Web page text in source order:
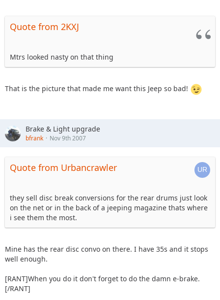
Quote from 2KXJ
Mtrs looked nasty on that thing
That is the picture that made me want this Jeep so bad!
Brake & Light upgrade
bfrank Nov 9th 2007
Quote from Urbancrawler
they sell disc break conversions for the rear drums just look
on the net or in the back of a jeeping magazine thats where
i see them the most.
Mine has the rear disc convo on there. I have 35s and it stops
well enough.
[RANT]When you do it don't forget to do the damn e-brake.
[/RANT]